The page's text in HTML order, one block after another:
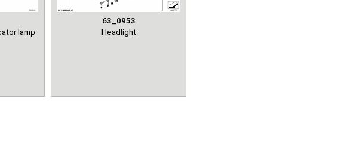
lamp
63_0953
Headlight